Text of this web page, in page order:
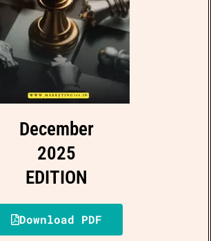
December
2025
EDITION
Download PDF